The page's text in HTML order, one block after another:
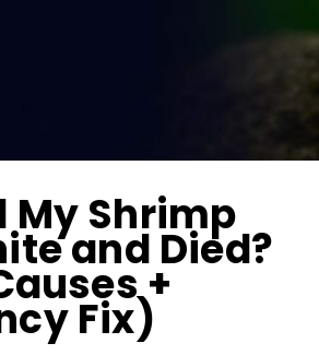
My Shrimp
and Died?
+
Fix)